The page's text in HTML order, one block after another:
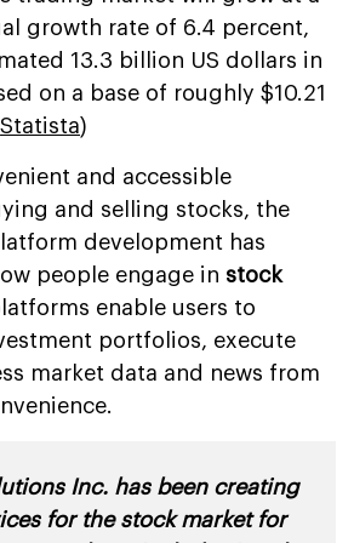
growth rate of 6.4 percent,
13.3 billion US dollars in
on a base of roughly $10.21
Statista)
and accessible
and selling stocks, the
development has
people engage in stock
enable users to
portfolios, execute
market data and news from
Inc. has been creating
for the stock market for